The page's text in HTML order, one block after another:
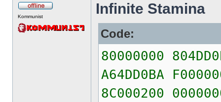
Kommunist Infinite Stamina
Code:
80000000
A64DD0BA
8C000200